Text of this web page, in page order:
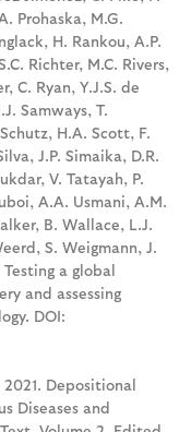
Prohaska, M.G.
H. Rankou, A.P.
Richter, M.C. Rivers,
C. Ryan, Y.J.S. de
Samways, T.
H.A. Scott, F.
J.P. Simaika, D.R.
V. Tatayah, P.
A.A. Usmani, A.M.
B. Wallace, L.J.
S. Weigmann, J.
Testing a global
and assessing
DOI:
2021. Depositional
Diseases and